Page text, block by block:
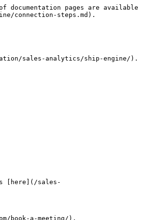
pages are available
connection-steps.md).
sales-analytics/ship-engine/).
[here](/sales-